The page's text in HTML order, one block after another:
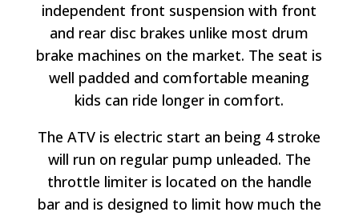
independent front suspension with front
and rear disc brakes unlike most drum
brake machines on the market. The seat is
well padded and comfortable meaning
kids can ride longer in comfort.
The ATV is electric start an being 4 stroke
will run on regular pump unleaded. The
throttle limiter is located on the handle
bar and is designed to limit how much the